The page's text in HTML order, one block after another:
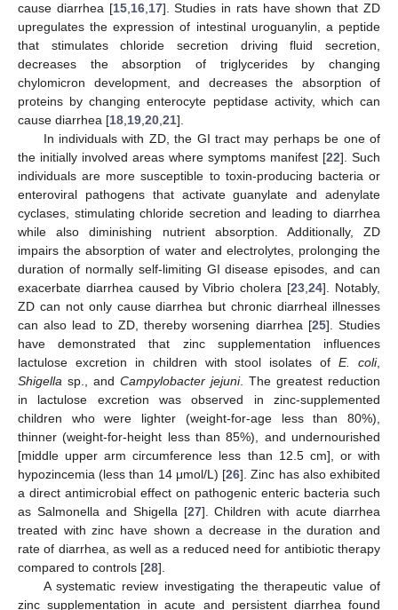
cause diarrhea [15, 16, 17]. Studies in rats have shown that ZD
upregulates the expression of intestinal uroguanylin, a peptide
that stimulates chloride secretion driving fluid secretion,
decreases the absorption of triglycerides by changing
chylomicron development, and decreases the absorption of
proteins by changing enterocyte peptidase activity, which can
cause diarrhea [18 19 20 21].
In individuals with ZD, the GI tract may perhaps be one of
the initially involved areas where symptoms manifest [22]. Such
individuals are more susceptible to toxin-producing bacteria or
enteroviral pathogens that activate guanylate and adenylate
cyclases, stimulating chloride secretion and leading to diarrhea
while also diminishing nutrient absorption. Additionally, ZD
impairs the absorption of water and electrolytes, prolonging the
duration of normally self-limiting GI disease episodes, and can
exacerbate diarrhea caused by Vibrio cholera [23 ,24]. Notably,
ZD can not only cause diarrhea but chronic diarrheal illnesses
can also lead to ZD, thereby worsening diarrhea [25]. Studies
have demonstrated that zinc supplementation influences
lactulose excretion in children with stool isolates ofE. coli,
Shigella sp., and Campylobacter jejuni. The greatest reduction
in lactulose excretion was observed in zinc-supplemented
children who were lighter (weight-for-age less than 80%),
thinner (weight-for-height less than 85%), and undernourished
[middle upper arm circumference less than 12.5 cm], or with
hypozincemia (less than 14 μmol/L) [26]. Zinc has also exhibited
a direct antimicrobial effect on pathogenic enteric bacteria such
as Salmonella and Shigella [27]. Children with acute diarrhea
treated with zinc have shown a decrease in the duration and
rate of diarrhea, as well as a reduced need for antibiotic therapy
compared to controls [28].
A systematic review investigating the therapeutic value of
zinc supplementation in acute and persistent diarrhea found